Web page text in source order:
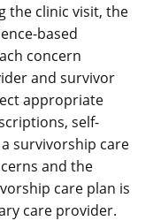
the clinic visit, the
based
concern
and survivor
appropriate
self-
survivorship care
and the
care plan is
care provider.